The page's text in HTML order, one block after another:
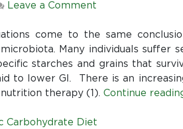
Leave a Comment
Disease,
the
Specific
Carbohydrate
Diet
and
come to the same
Many individuals suffer
starches and grains that
to lower GI. There is an
therapy (1). Continue
Carbohydrate Diet